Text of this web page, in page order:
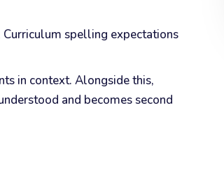
Curriculum spelling expectations
in context. Alongside this,
and becomes second